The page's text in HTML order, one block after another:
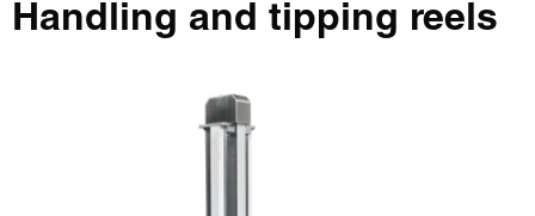
Handling and tipping reels